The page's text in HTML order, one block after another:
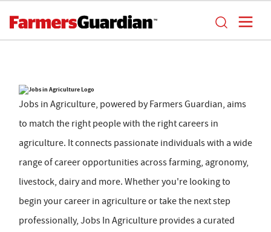
Jobs in Agriculture, powered by Farmers Guardian, aims
to match the right people with the right careers in
agriculture. It connects passionate individuals with a wide
range of career opportunities across farming, agronomy,
livestock, dairy and more. Whether you're looking to
begin your career in agriculture or take the next step
professionally, Jobs In Agriculture provides a curated